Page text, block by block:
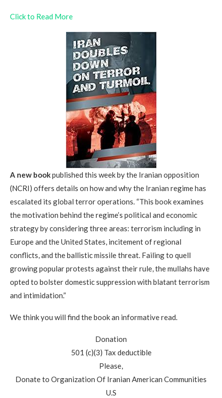
Click to Read More
A new bookpublished this week by the Iranian opposition
(NCRI) offers details on how and why the Iranian regime has
escalated its global terror operations. “This book examines
the motivation behind the regime’s political and economic
strategy by considering three areas: terrorism including in
Europe and the United States, incitement of regional
conflicts, and the ballistic missile threat. Failing to quell
growing popular protests against their rule, the mullahs have
opted to bolster domestic suppression with blatant terrorism
and intimidation.”
We think you will find the book an informative read.
Donation
501 (c)(3) Tax deductible
Please,
Donate to Organization Of Iranian American Communities
U.S